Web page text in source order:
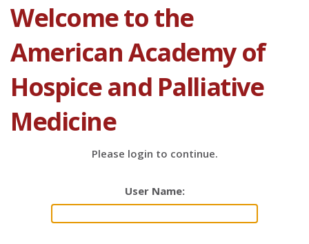
Welcome to the
American Academy of
Hospice and Palliative
Medicine
Please login to continue.
User Name: